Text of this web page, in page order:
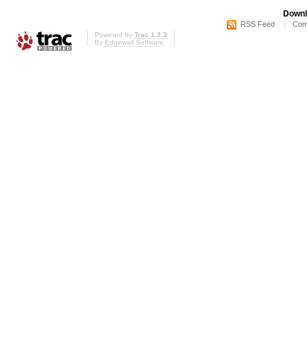
RSS Feed
Powered by Trac 1.2.3
By Edgewall Software